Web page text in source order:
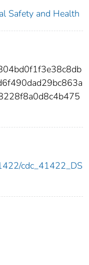
Safety and Health
cdc_41422_DS